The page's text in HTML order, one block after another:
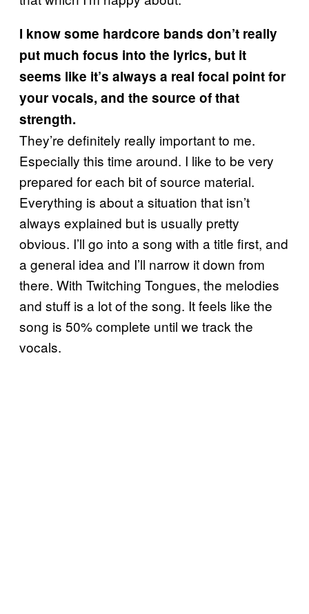
I know some hardcore bands don’t really
put much focus into the lyrics, but it
seems like it’s always a real focal point for
your vocals, and the source of that
strength.
They’re definitely really important to me.
Especially this time around. I like to be very
prepared for each bit of source material.
Everything is about a situation that isn’t
always explained but is usually pretty
obvious. I’ll go into a song with a title first, and
a general idea and I’ll narrow it down from
there. With Twitching Tongues, the melodies
and stuff is a lot of the song. It feels like the
song is 50% complete until we track the
vocals.